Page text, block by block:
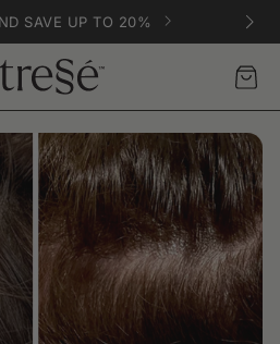
SAVE UP TO 20%
AccountCart